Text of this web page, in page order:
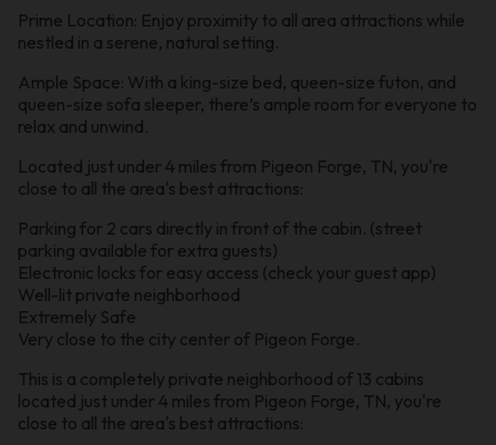
Prime Location: Enjoy proximity to all area attractions while
nestled in a serene, natural setting.
Ample Space: With a king-size bed, queen-size futon, and
queen-size sofa sleeper, there’s ample room for everyone to
relax and unwind.
Located just under 4 miles from Pigeon Forge, TN, you're
close to all the area's best attractions:
Parking for 2 cars directly in front of the cabin. (street
parking available for extra guests)
Electronic locks for easy access (check your guest app)
Well-lit private neighborhood
Extremely Safe
Very close to the city center of Pigeon Forge.
This is a completely private neighborhood of 13 cabins
located just under 4 miles from Pigeon Forge, TN, you're
close to all the area's best attractions: